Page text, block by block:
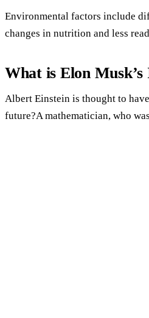
Environmental factors include
changes in nutrition and less
What is Elon Musk’s
Albert Einstein is thought to
future?A mathematician, who